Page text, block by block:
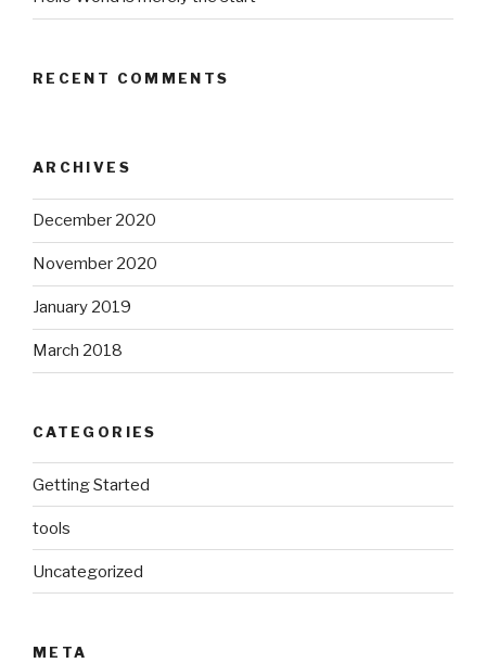
RECENT COMMENTS
ARCHIVES
December 2020
November 2020
January 2019
March 2018
CATEGORIES
Getting Started
tools
Uncategorized
META